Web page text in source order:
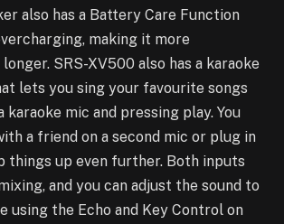
also has a Battery Care Function
making it more
SRS-XV500 also has a karaoke
lets you sing your favourite songs
karaoke mic and pressing play. You
a friend on a second mic or plug in
things up even further. Both inputs
and you can adjust the sound to
using the Echo and Key Control on